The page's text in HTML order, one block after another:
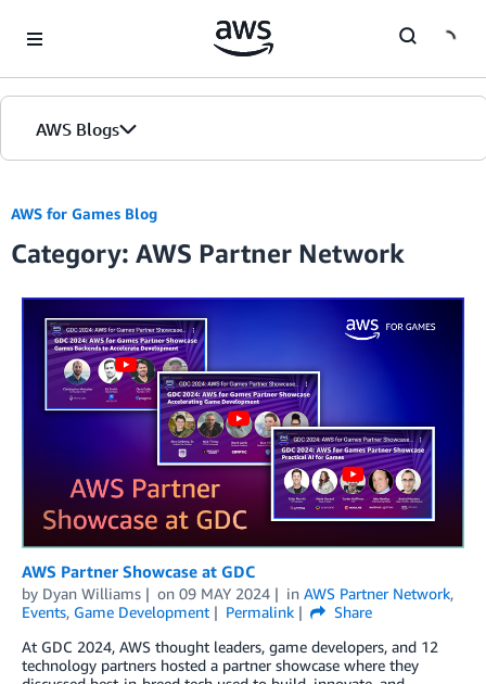
AWS Blogs
AWS for Games Blog
Category: AWS Partner Network
AWS Partner Showcase at GDC
by Dyan Williams on 09 MAY 2024 in AWS Partner Network,
Events, Game Development Permalink
Share
At GDC 2024, AWS thought leaders, game developers, and 12
technology partners hosted a partner showcase where they